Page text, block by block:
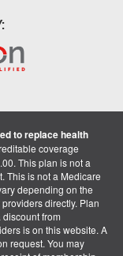
to replace health
coverage
This plan is not a
This is not a Medicare
depending on the
directly. Plan
from
is on this website. A
request. You may